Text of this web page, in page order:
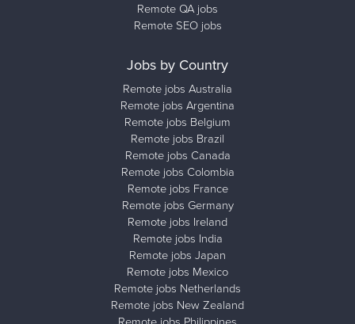
Remote QA jobs
Remote SEO jobs
Jobs by Country
Remote jobs Australia
Remote jobs Argentina
Remote jobs Belgium
Remote jobs Brazil
Remote jobs Canada
Remote jobs Colombia
Remote jobs France
Remote jobs Germany
Remote jobs Ireland
Remote jobs India
Remote jobs Japan
Remote jobs Mexico
Remote jobs Netherlands
Remote jobs New Zealand